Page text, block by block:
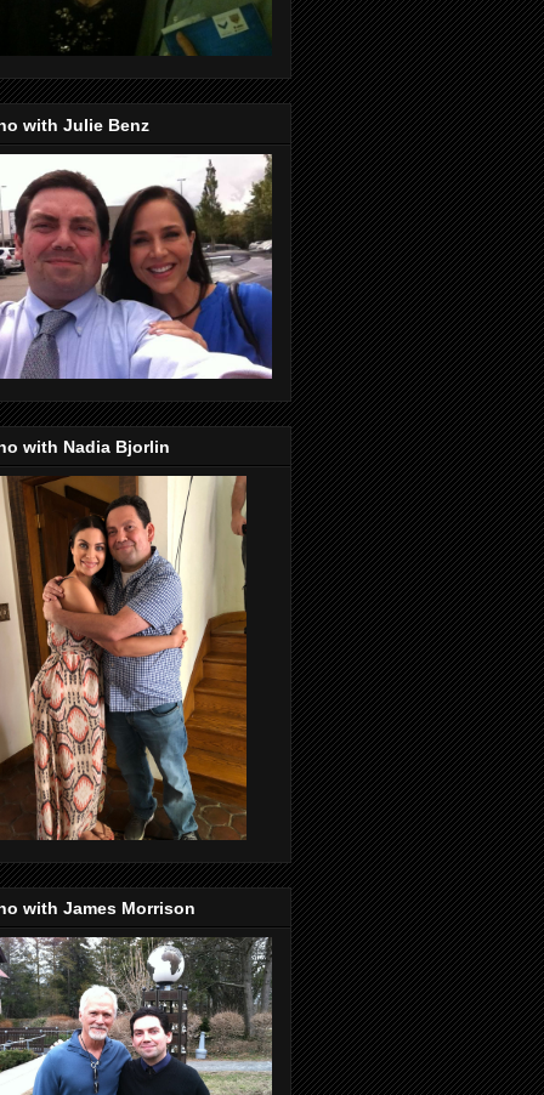
with Julie Benz
with Nadia Bjorlin
with James Morrison